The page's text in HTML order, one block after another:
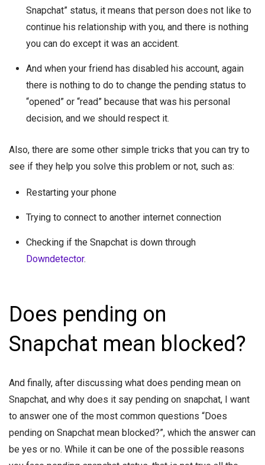
Snapchat” status, it means that person does not like to
continue his relationship with you, and there is nothing
you can do except it was an accident.
And when your friend has disabled his account, again
there is nothing to do to change the pending status to
“opened” or “read” because that was his personal
decision, and we should respect it.
Also, there are some other simple tricks that you can try to
see if they help you solve this problem or not, such as:
Restarting your phone
Trying to connect to another internet connection
Checking if the Snapchat is down through
Downdetector.
Does pending on
Snapchat mean blocked?
And finally, after discussing what does pending mean on
Snapchat, and why does it say pending on snapchat, I want
to answer one of the most common questions “Does
pending on Snapchat mean blocked?”, which the answer can
be yes or no. While it can be one of the possible reasons